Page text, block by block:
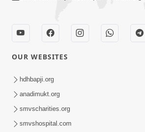
Sant Vani - 88
OUR WEBSITES
hdhbapji.org
anadimukt.org
smvscharities.org
smvshospital.com